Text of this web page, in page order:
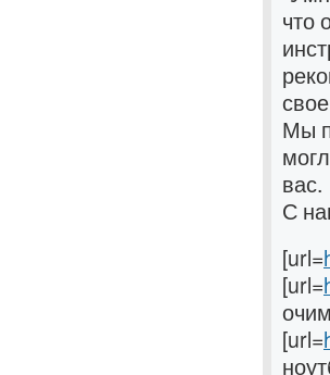
что
Мы
вас.
С
[url=
[url=
[url=